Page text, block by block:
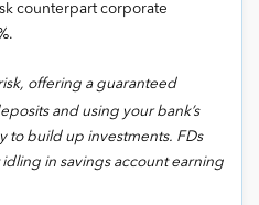
counterpart corporate
offering a guaranteed
and using your bank’s
to build up investments. FDs
in savings account earning